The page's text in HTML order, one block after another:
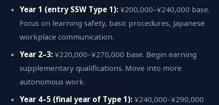
Year 1 (entry SSW Type 1): ¥200,000–¥240,000 base.
Focus on learning safety, basic procedures, Japanese
workplace communication.
Year 2–3: ¥220,000–¥270,000 base. Begin earning
supplementary qualifications. Move into more
autonomous work.
Year 4–5 (final year of Type 1): ¥240,000–¥290,000